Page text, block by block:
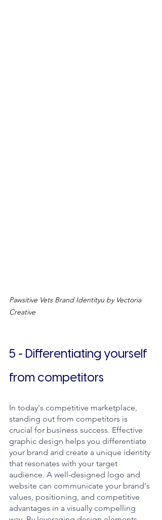
Pawsitive Vets Brand Identityu by Vectoria
Creative
5 - Differentiating yourself
from competitors
In today's competitive marketplace,
standing out from competitors is
crucial for business success. Effective
graphic design helps you differentiate
your brand and create a unique identity
that resonates with your target
audience. A well-designed logo and
website can communicate your brand's
values, positioning, and competitive
advantages in a visually compelling